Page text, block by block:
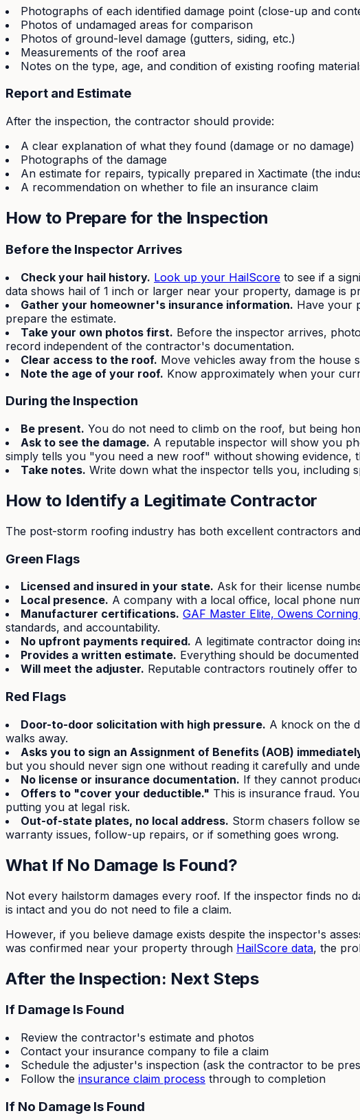
Photographs of each identified damage point (close-up and
Photos of undamaged areas for comparison
Photos of ground-level damage (gutters, siding, etc.)
Measurements of the roof area
Notes on the type, age, and condition of existing roofing
Report and Estimate
After the inspection, the contractor should provide:
A clear explanation of what they found (damage or no damage)
Photographs of the damage
An estimate for repairs, typically prepared in Xactimate (the
A recommendation on whether to file an insurance claim
How to Prepare for the Inspection
Before the Inspector Arrives
Check your hail history. Look up your HailScore to see if a
data shows hail of 1 inch or larger near your property, damage is
Gather your homeowner's insurance information. Have your
prepare the estimate.
Take your own photos first. Before the inspector arrives,
record independent of the contractor's documentation.
Clear access to the roof. Move vehicles away from the house
Note the age of your roof. Know approximately when your
During the Inspection
Be present. You do not need to climb on the roof, but being
Ask to see the damage. A reputable inspector will show you
simply tells you "you need a new roof" without showing evidence,
Take notes. Write down what the inspector tells you, including
How to Identify a Legitimate Contractor
The post-storm roofing industry has both excellent contractors
Green Flags
Licensed and insured in your state. Ask for their license
Local presence. A company with a local office, local phone
Manufacturer certifications. GAF Master Elite, Owens
standards, and accountability.
No upfront payments required. A legitimate contractor doing
Provides a written estimate. Everything should be
Will meet the adjuster. Reputable contractors routinely offer
Red Flags
Door-to-door solicitation with high pressure. A knock on the
walks away.
Asks you to sign an Assignment of Benefits (AOB)
but you should never sign one without reading it carefully and
No license or insurance documentation. If they cannot
Offers to "cover your deductible." This is insurance fraud.
putting you at legal risk.
Out-of-state plates, no local address. Storm chasers follow
warranty issues, follow-up repairs, or if something goes wrong.
What If No Damage Is Found?
Not every hailstorm damages every roof. If the inspector finds
is intact and you do not need to file a claim.
However, if you believe damage exists despite the inspector's
was confirmed near your property through HailScore data, the
After the Inspection: Next Steps
If Damage Is Found
Review the contractor's estimate and photos
Contact your insurance company to file a claim
Schedule the adjuster's inspection (ask the contractor to be
Follow the insurance claim process through to completion
If No Damage Is Found